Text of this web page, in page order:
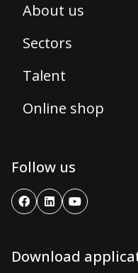
About us
Sectors
Talent
Online shop
Follow us
Download